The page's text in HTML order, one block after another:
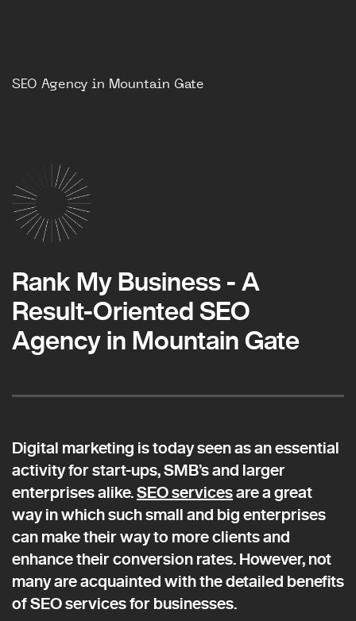
SEO Agency in Mountain Gate
Rank My Business - A
Result-Oriented SEO
Agency in Mountain Gate
Digital marketing is today seen as an essential
activity for start-ups, SMB’s and larger
enterprises alike.SEO servicesare a great
way in which such small and big enterprises
can make their way to more clients and
enhance their conversion rates. However, not
many are acquainted with the detailed benefits
of SEO services for businesses.